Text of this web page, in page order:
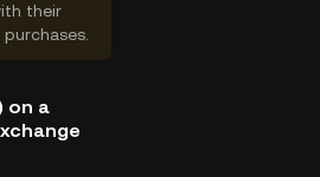
their
on a